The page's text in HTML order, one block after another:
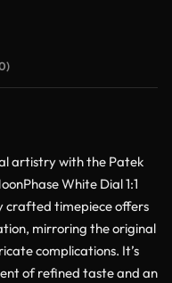
artistry with the Patek
White Dial 1:1
crafted timepiece offers
mirroring the original
complications. It’s
of refined taste and an